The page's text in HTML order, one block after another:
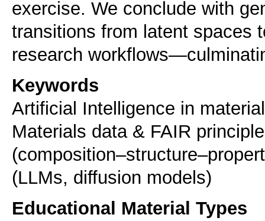
exercise. We conclude with
transitions from latent spaces
Keywords
Artificial Intelligence in
Materials data & FAIR
(LLMs, diffusion models)
Educational Material Types